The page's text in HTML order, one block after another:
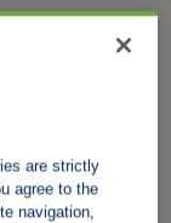
are strictly
agree to the
navigation,